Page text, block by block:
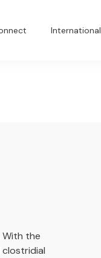
International
With the